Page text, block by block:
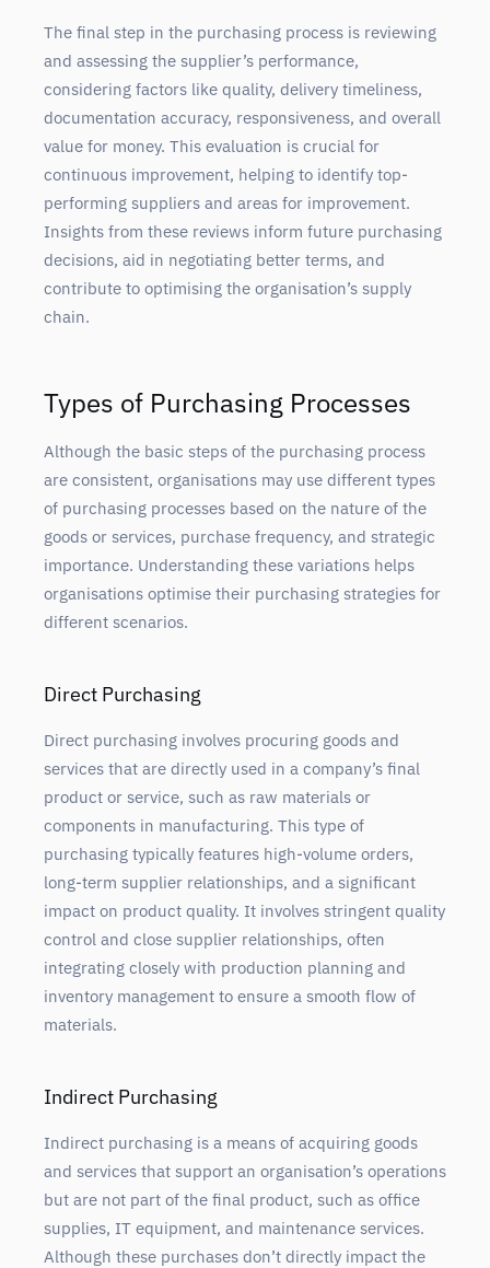
The final step in the purchasing process is reviewing
and assessing the supplier’s performance,
considering factors like quality, delivery timeliness,
documentation accuracy, responsiveness, and overall
value for money. This evaluation is crucial for
continuous improvement, helping to identify top-
performing suppliers and areas for improvement.
Insights from these reviews inform future purchasing
decisions, aid in negotiating better terms, and
contribute to optimising the organisation’s supply
chain.
Types of Purchasing Processes
Although the basic steps of the purchasing process
are consistent, organisations may use different types
of purchasing processes based on the nature of the
goods or services, purchase frequency, and strategic
importance. Understanding these variations helps
organisations optimise their purchasing strategies for
different scenarios.
Direct Purchasing
Direct purchasing involves procuring goods and
services that are directly used in a company’s final
product or service, such as raw materials or
components in manufacturing. This type of
purchasing typically features high-volume orders,
long-term supplier relationships, and a significant
impact on product quality. It involves stringent quality
control and close supplier relationships, often
integrating closely with production planning and
inventory management to ensure a smooth flow of
materials.
Indirect Purchasing
Indirect purchasing is a means of acquiring goods
and services that support an organisation’s operations
but are not part of the final product, such as office
supplies, IT equipment, and maintenance services.
Although these purchases don’t directly impact the